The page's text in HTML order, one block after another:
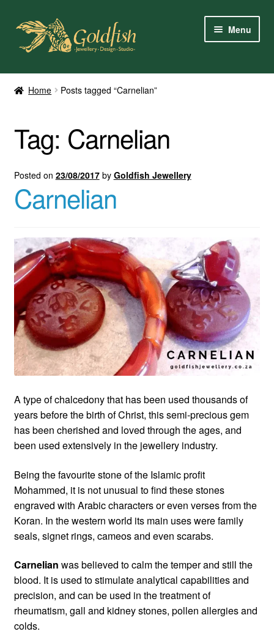
Skip
navigation
Skip
content
Menu
Home
My Account
Contact Us
Services
About Us
Client Reviews
Custom Creations
Collections
Blog
Home Posts tagged “Carnelian”
Tag: Carnelian
Posted on 23/08/2017 by Goldfish Jewellery
Carnelian
A type of chalcedony that has been used thousands of
years before the birth of Christ, this semi-precious gem
has been cherished and loved through the ages, and
been used extensively in the jewellery industry.
Being the favourite stone of the Islamic profit
Mohammed, it is not unusual to find these stones
engraved with Arabic characters or even verses from the
Koran. In the western world its main uses were family
seals, signet rings, cameos and even scarabs.
Carnelian was believed to calm the temper and still the
blood. It is used to stimulate analytical capabilities and
precision, and can be used in the treatment of
rheumatism, gall and kidney stones, pollen allergies and
colds.